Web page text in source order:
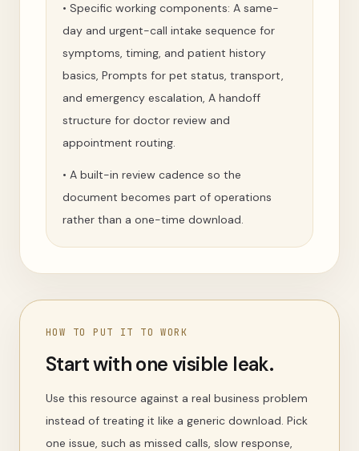
• Specific working components: A same-
day and urgent-call intake sequence for
symptoms, timing, and patient history
basics, Prompts for pet status, transport,
and emergency escalation, A handoff
structure for doctor review and
appointment routing.
• A built-in review cadence so the
document becomes part of operations
rather than a one-time download.
HOW TO PUT IT TO WORK
Start with one visible leak.
Use this resource against a real business problem
instead of treating it like a generic download. Pick
one issue, such as missed calls, slow response,